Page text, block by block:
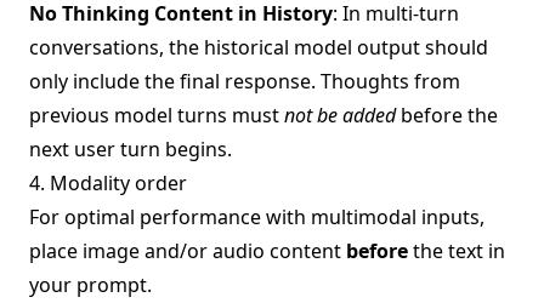
No Thinking Content in History: In multi-turn
conversations, the historical model output should
only include the final response. Thoughts from
previous model turns mustnot be addedbefore the
next user turn begins.
4. Modality order
For optimal performance with multimodal inputs,
place image and/or audio content beforethe text in
your prompt.